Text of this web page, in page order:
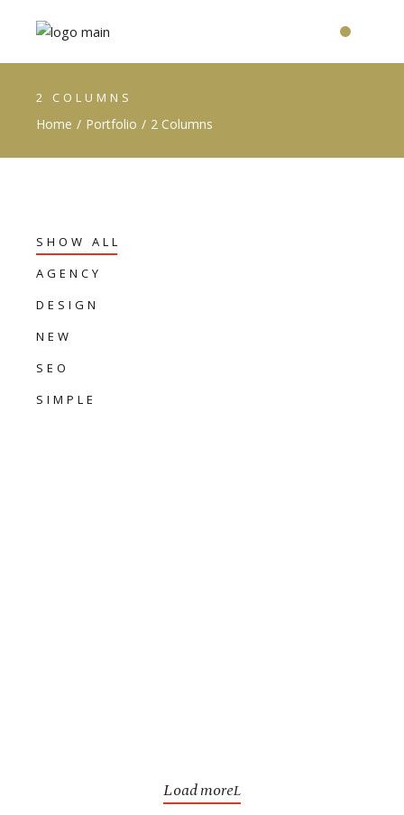
2 COLUMNS
Home Portfolio 2 Columns
SHOW ALL
AGENCY
DESIGN
NEW
SEO
SIMPLE
Load more